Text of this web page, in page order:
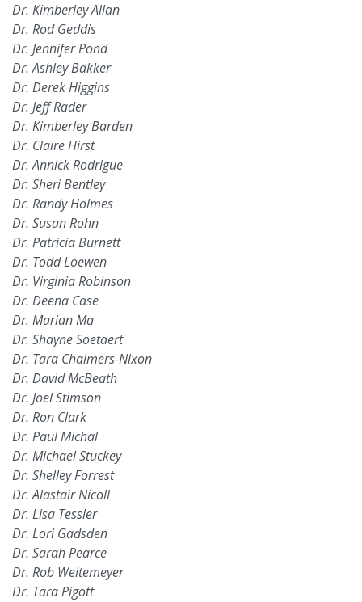
Dr. Kimberley Allan
Dr. Rod Geddis
Dr. Jennifer Pond
Dr. Ashley Bakker
Dr. Derek Higgins
Dr. Jeff Rader
Dr. Kimberley Barden
Dr. Claire Hirst
Dr. Annick Rodrigue
Dr. Sheri Bentley
Dr. Randy Holmes
Dr. Susan Rohn
Dr. Patricia Burnett
Dr. Todd Loewen
Dr. Virginia Robinson
Dr. Deena Case
Dr. Marian Ma
Dr. Shayne Soetaert
Dr. Tara Chalmers-Nixon
Dr. David McBeath
Dr. Joel Stimson
Dr. Ron Clark
Dr. Paul Michal
Dr. Michael Stuckey
Dr. Shelley Forrest
Dr. Alastair Nicoll
Dr. Lisa Tessler
Dr. Lori Gadsden
Dr. Sarah Pearce
Dr. Rob Weitemeyer
Dr. Tara Pigott